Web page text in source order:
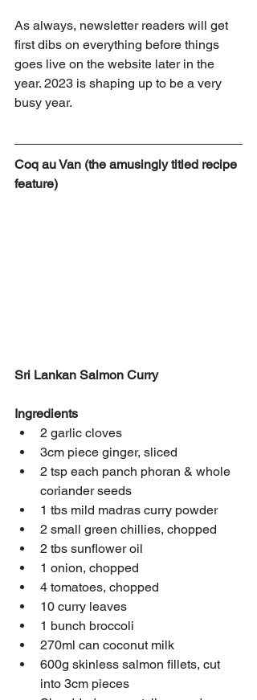
As always, newsletter readers will get
first dibs on everything before things
goes live on the website later in the
year. 2023 is shaping up to be a very
busy year.
Coq au Van (the amusingly titled recipe
feature)
Sri Lankan Salmon Curry
Ingredients
2 garlic cloves
3cm piece ginger, sliced
2 tsp each panch phoran & whole
coriander seeds
1 tbs mild madras curry powder
2 small green chillies, chopped
2 tbs sunflower oil
1 onion, chopped
4 tomatoes, chopped
10 curry leaves
1 bunch broccoli
270ml can coconut milk
600g skinless salmon fillets, cut
into 3cm pieces